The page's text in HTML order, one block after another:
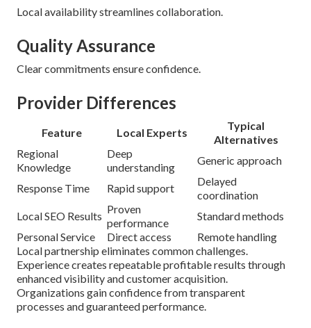
Local availability streamlines collaboration.
Quality Assurance
Clear commitments ensure confidence.
Provider Differences
Feature Local Experts
Typical
Alternatives
Regional
Knowledge
Deep
understanding
Generic approach
Response Time Rapid support
Delayed
coordination
Local SEO Results
Proven
performance
Standard methods
Personal Service
Direct access
Remote handling
Local partnership eliminates common challenges.
Experience creates repeatable profitable results through
enhanced visibility and customer acquisition.
Organizations gain confidence from transparent
processes and guaranteed performance.